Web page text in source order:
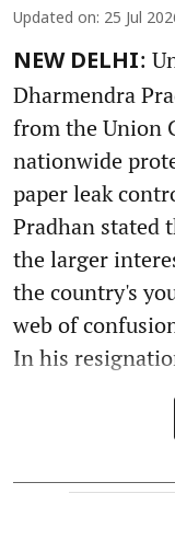
Updated on: 25 Jul
NEW DELHI:
Dharmendra
from the Union
nationwide
paper leak
Pradhan stated
the larger
the country's
web of
In his